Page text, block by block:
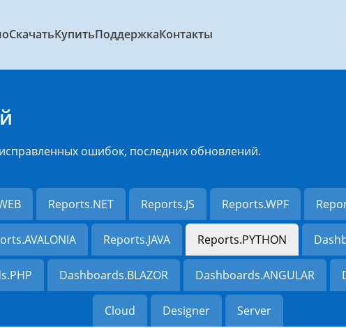
СкачатьКупитьПоддержкаКонтакты
ошибок, последних обновлений.
Reports.NET Reports.JS Reports.WPF
Reports.JAVA Reports.PYTHON
Dashboards.BLAZOR Dashboards.ANGULAR
Cloud Designer Server